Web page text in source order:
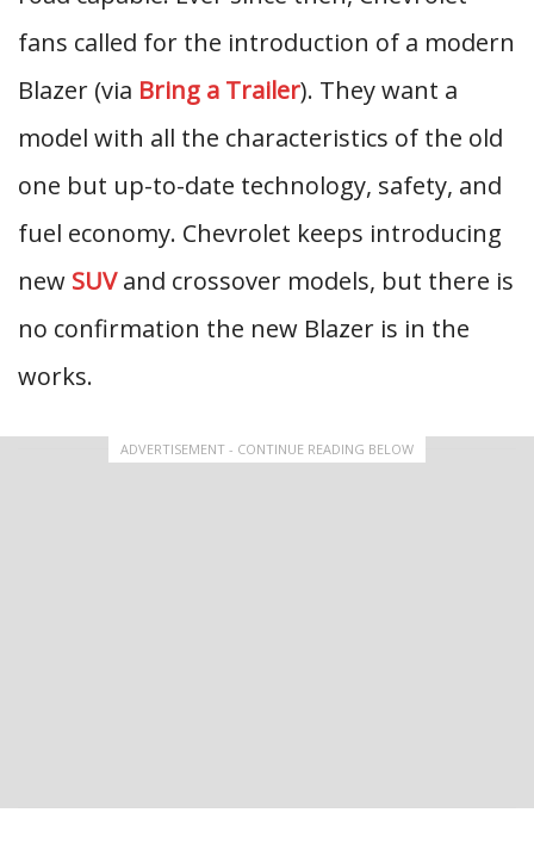
fans called for the introduction of a modern
Blazer (via Bring a Trailer). They want a
model with all the characteristics of the old
one but up-to-date technology, safety, and
fuel economy. Chevrolet keeps introducing
new SUVand crossover models, but there is
no confirmation the new Blazer is in the
works.
ADVERTISEMENT - CONTINUE READING BELOW